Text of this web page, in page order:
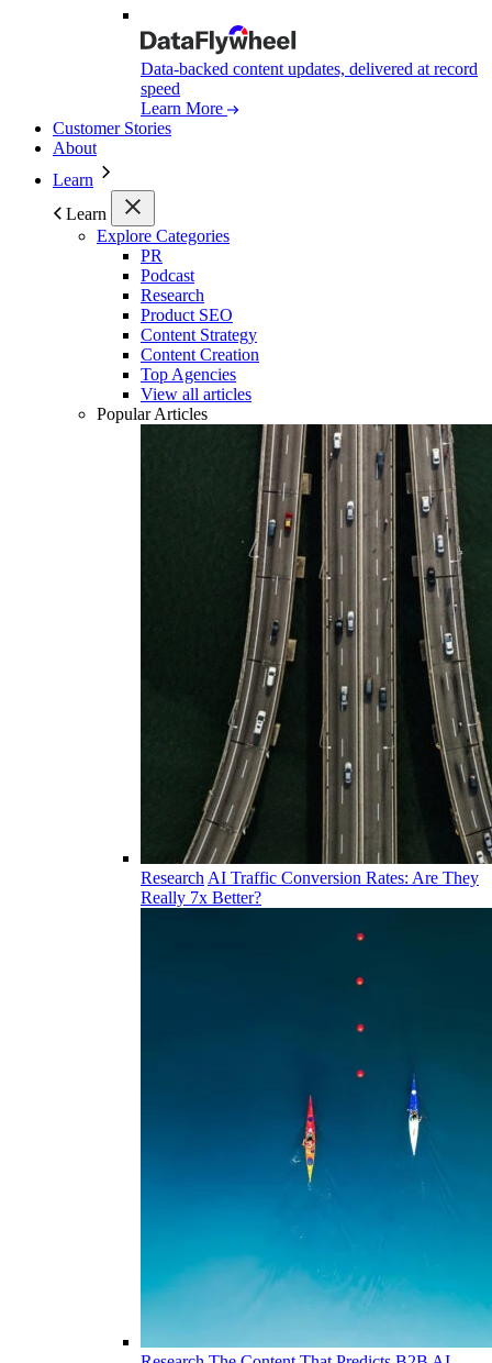
Data-backed content updates, delivered at record
speed
Learn More
Customer Stories
About
Learn
Learn
Explore Categories
PR
Podcast
Research
Product SEO
Content Strategy
Content Creation
Top Agencies
View all articles
Popular Articles
Research AI Traffic Conversion Rates: Are They
Really 7x Better?